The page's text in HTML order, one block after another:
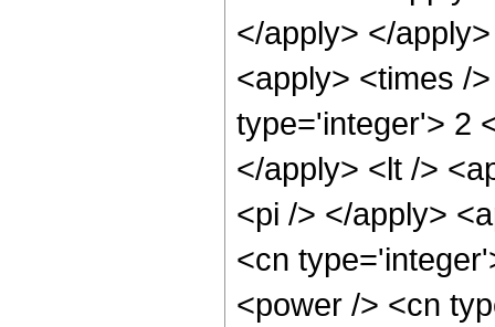
</apply> </
<apply> <times /
type='integer'> 2
</apply> <lt />
<pi /> </apply>
<cn
<power /> <cn